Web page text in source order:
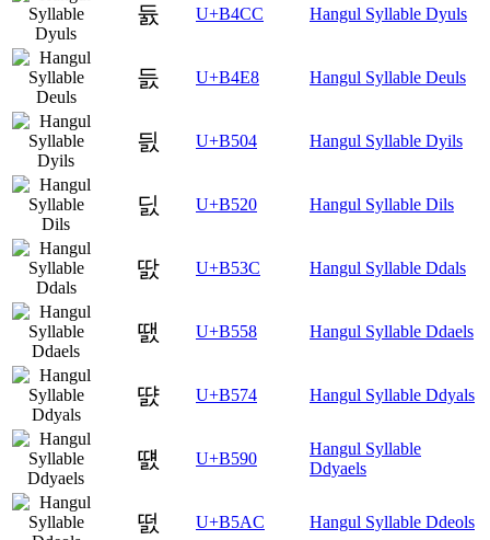
듌 U+B4CC Hangul Syllable Dyuls
듨 U+B4E8 Hangul Syllable Deuls
딄 U+B504 Hangul Syllable Dyils
딠 U+B520 Hangul Syllable Dils
딼 U+B53C Hangul Syllable Ddals
땘 U+B558 Hangul Syllable Ddaels
땴 U+B574 Hangul Syllable Ddyals
떐 U+B590
Hangul Syllable
Ddyaels
떬 U+B5AC Hangul Syllable Ddeols